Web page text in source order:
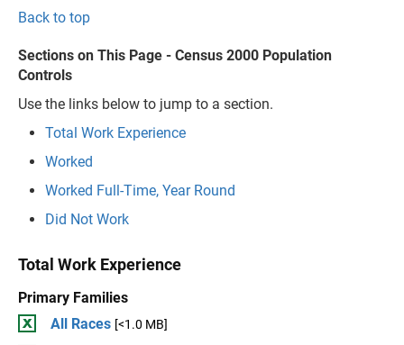
Back to top
Sections on This Page - Census 2000 Population
Controls
Use the links below to jump to a section.
Total Work Experience
Worked
Worked Full-Time, Year Round
Did Not Work
Total Work Experience
Primary Families
All Races [<1.0 MB]